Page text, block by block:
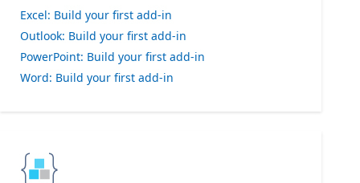
Excel: Build your first add-in
Outlook: Build your first add-in
PowerPoint: Build your first add-in
Word: Build your first add-in